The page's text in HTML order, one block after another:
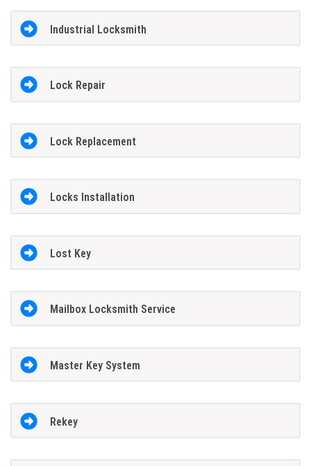
Industrial Locksmith
Lock Repair
Lock Replacement
Locks Installation
Lost Key
Mailbox Locksmith Service
Master Key System
Rekey